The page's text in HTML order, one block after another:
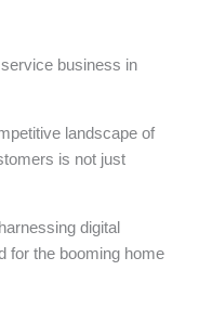
business in
landscape of
is not just
digital
for the booming home